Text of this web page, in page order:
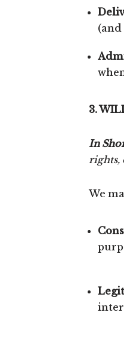
3.
In
rights,
We